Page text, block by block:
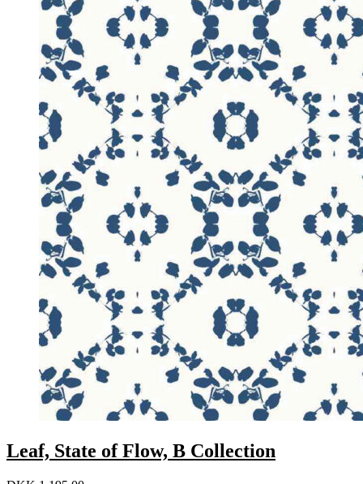
Leaf, State of Flow, B Collection